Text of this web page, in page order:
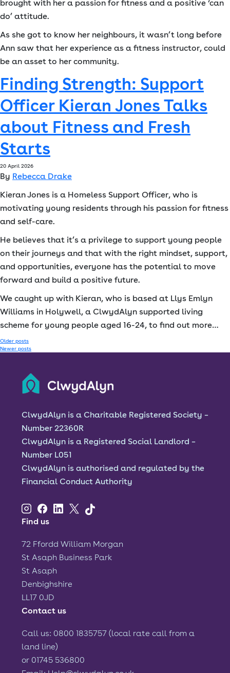
brought with her a passion for fitness and a positive ‘can
do’ attitude.
As she got to know her neighbours, it wasn’t long before
Ann saw that her experience as a fitness instructor, could
be an asset to her community.
Finding Strength: Support
Officer Kieran Jones Talks
about Fitness and Fresh
Starts
20 April 2026
By Rebecca Drake
Kieran Jones is a Homeless Support Officer, who is
motivating young residents through his passion for fitness
and self-care.
He believes that it’s a privilege to support young people
on their journeys and that with the right mindset, support,
and opportunities, everyone has the potential to move
forward and build a positive future.
We caught up with Kieran, who is based at Llys Emlyn
Williams in Holywell, a ClwydAlyn supported living
scheme for young people aged 16-24, to find out more…
Posts
navigation
Older posts
Newer posts
ClwydAlyn is a Charitable Registered Society –
Number 22360R
ClwydAlyn is a Registered Social Landlord –
Number L051
ClwydAlyn is authorised and regulated by the
Financial Conduct Authority
Find us
72 Ffordd William Morgan
St Asaph Business Park
St Asaph
Denbighshire
LL17 0JD
Contact us
Call us: 0800 1835757 (local rate call from a
land line)
or 01745 536800